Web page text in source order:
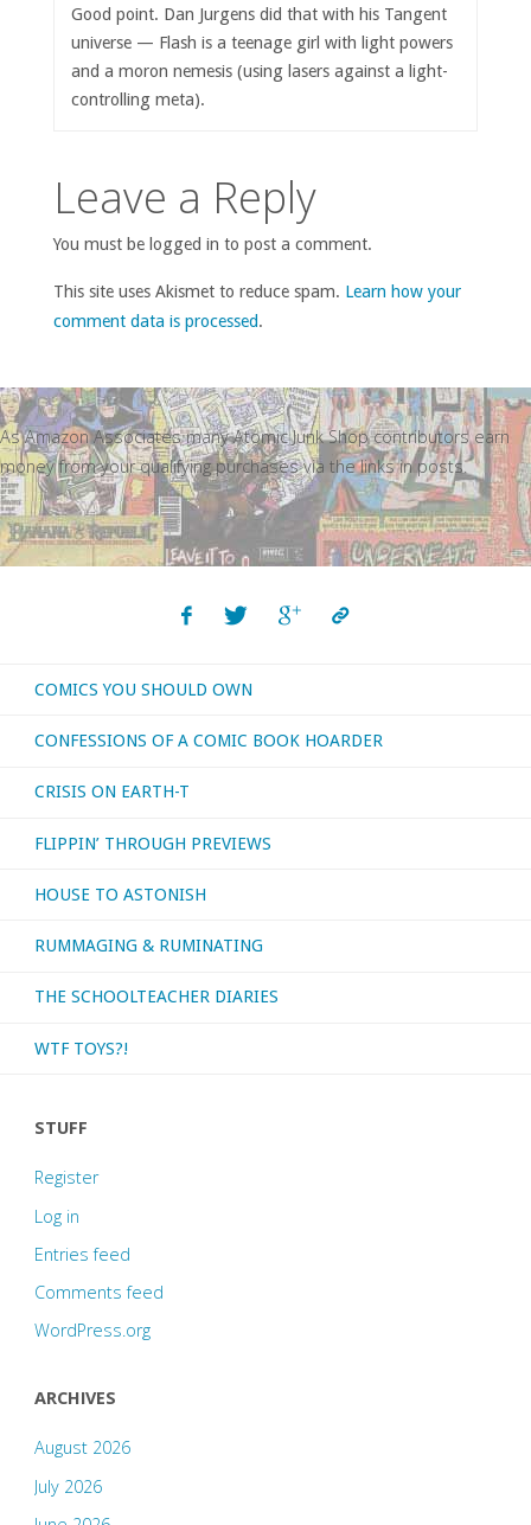
Good point. Dan Jurgens did that with his Tangent
universe — Flash is a teenage girl with light powers
and a moron nemesis (using lasers against a light-
controlling meta).
Leave a Reply
You must be logged in to post a comment.
This site uses Akismet to reduce spam. Learn how your
comment data is processed.
As Amazon Associates many Atomic Junk Shop contributors earn
money from your qualifying purchases via the links in posts.
COMICS YOU SHOULD OWN
CONFESSIONS OF A COMIC BOOK HOARDER
CRISIS ON EARTH-T
FLIPPIN’ THROUGH PREVIEWS
HOUSE TO ASTONISH
RUMMAGING & RUMINATING
THE SCHOOLTEACHER DIARIES
WTF TOYS?!
STUFF
Register
Log in
Entries feed
Comments feed
WordPress.org
ARCHIVES
August 2026
July 2026